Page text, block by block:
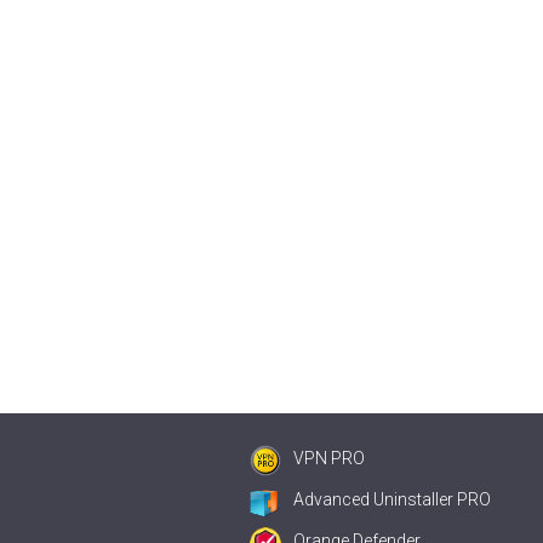
VPN PRO
Advanced Uninstaller PRO